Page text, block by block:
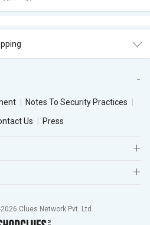
Notes To Security Practices
Us Press
Clues Network Pvt. Ltd.